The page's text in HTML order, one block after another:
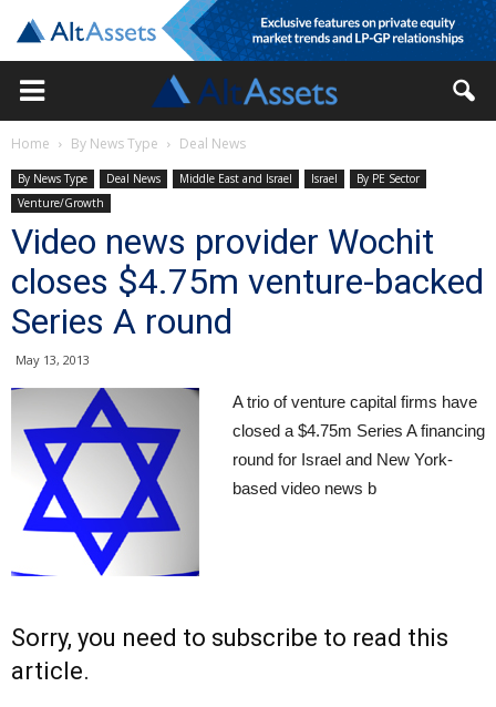
Home By News Type Deal News
By News Type Deal News Middle East and Israel Israel
By PE Sector
Venture/Growth
Video news provider Wochit
closes $4.75m venture-backed
Series A round
May 13, 2013
A trio of venture capital firms have
closed a $4.75m Series A financing
round for Israel and New York-
based video news b
Sorry, you need to subscribe to read this
article.